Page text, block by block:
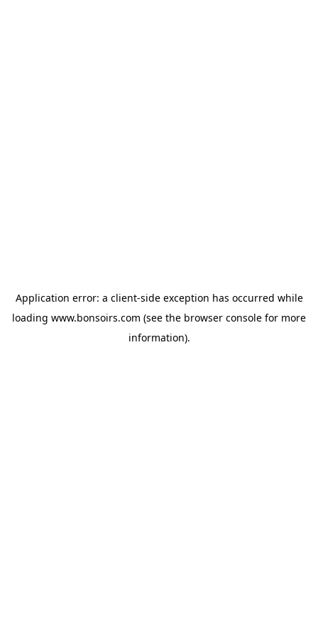
Application error: a client-side exception has occurred while
loading www.bonsoirs.com (see the browser console for more
information).